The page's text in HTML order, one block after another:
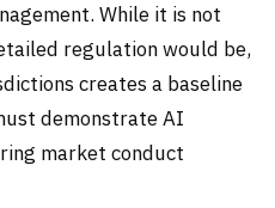
While it is not
regulation would be,
creates a baseline
demonstrate AI
market conduct